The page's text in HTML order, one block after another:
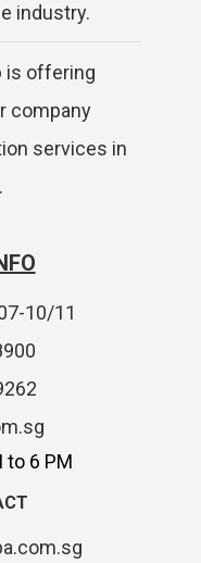
industry.
is offering
company
services in
10/11
to 6 PM